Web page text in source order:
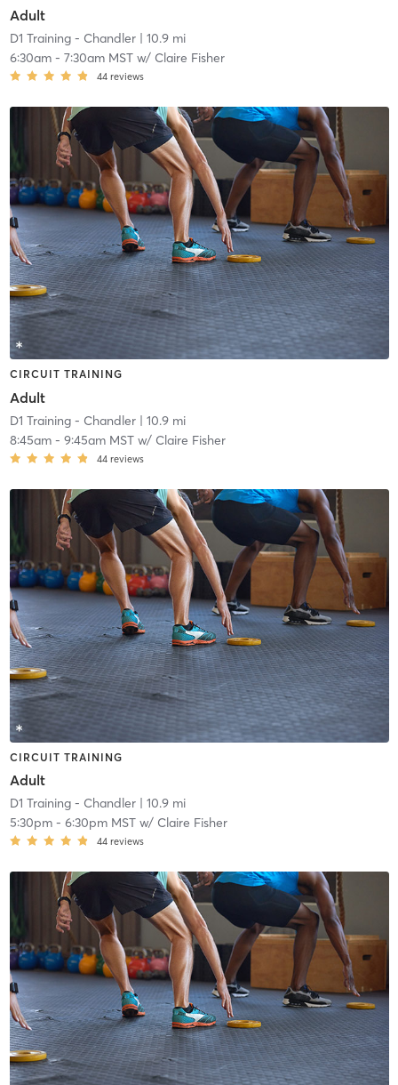
Adult
D1 Training - Chandler| 10.9 mi
6:30am- 7:30am MSTw/ Claire Fisher
44 reviews
CIRCUIT TRAINING
Adult
D1 Training - Chandler| 10.9 mi
8:45am- 9:45am MSTw/ Claire Fisher
44 reviews
CIRCUIT TRAINING
Adult
D1 Training - Chandler| 10.9 mi
5:30pm- 6:30pm MSTw/ Claire Fisher
44 reviews